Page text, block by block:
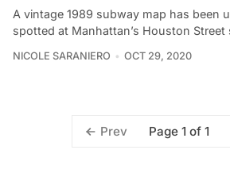
A vintage 1989 subway map has been
spotted at Manhattan’s Houston Street
NICOLE SARANIERO OCT 29, 2020
Prev Page 1 of 1